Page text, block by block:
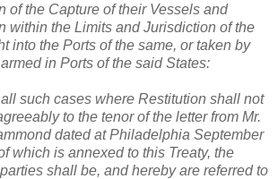
of the Capture of their Vessels and
within the Limits and Jurisdiction of the
into the Ports of the same, or taken by
in Ports of the said States:
such cases where Restitution shall not
to the tenor of the letter from Mr.
dated at Philadelphia September
which is annexed to this Treaty, the
shall be, and hereby are referred to